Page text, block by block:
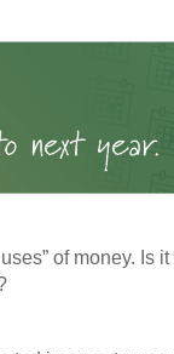
of money. Is